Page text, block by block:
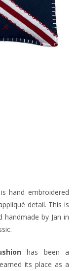
is hand embroidered
detail. This is
handmade by Jan in
has been a
its place as a